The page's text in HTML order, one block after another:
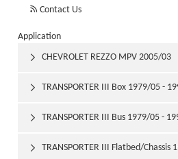
 Contact Us
Application
CHEVROLET REZZO MPV 2005/03

TRANSPORTER III Box 1979/05 -

TRANSPORTER III Bus 1979/05 -

TRANSPORTER III Flatbed/Chassis
